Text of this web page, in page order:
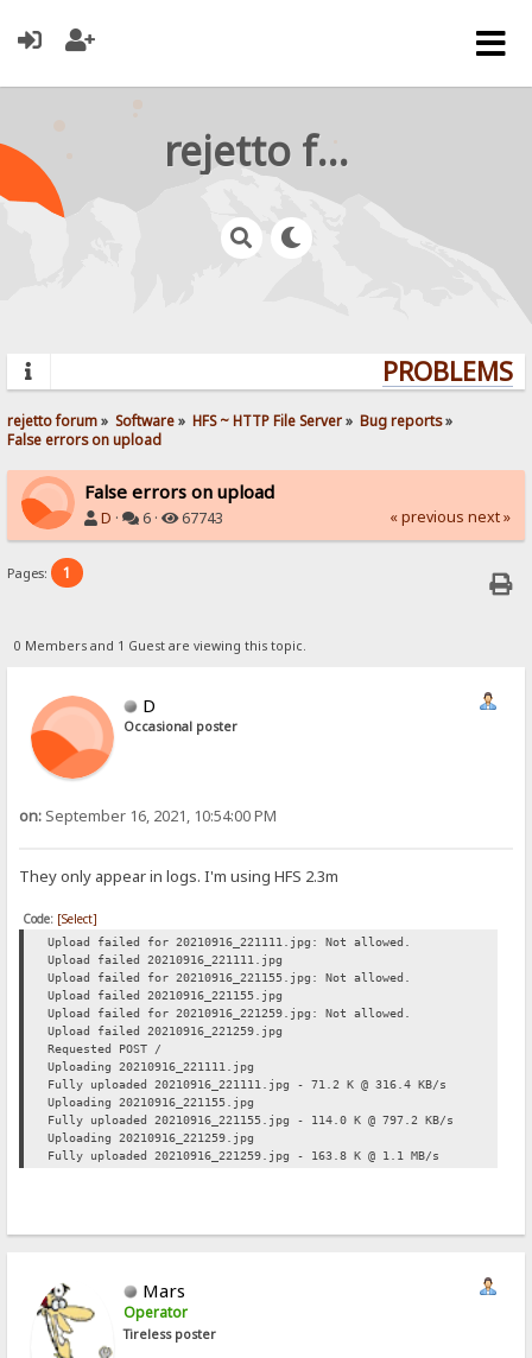
rejetto forum
rejetto forum» Software» HFS ~ HTTP File Server» Bug reports»
False errors on upload
False errors on upload
D · 6 · 67743 « previous next »
Pages: 1
0 Members and 1 Guest are viewing this topic.
D
Occasional poster
on: September 16, 2021, 10:54:00 PM
They only appear in logs. I'm using HFS 2.3m
Code: [Select]
Upload failed for 20210916_221111.jpg: Not allowed.
Upload failed 20210916_221111.jpg
Upload failed for 20210916_221155.jpg: Not allowed.
Upload failed 20210916_221155.jpg
Upload failed for 20210916_221259.jpg: Not allowed.
Upload failed 20210916_221259.jpg
Requested POST /
Uploading 20210916_221111.jpg
Fully uploaded 20210916_221111.jpg - 71.2 K @ 316.4 KB/s
Uploading 20210916_221155.jpg
Fully uploaded 20210916_221155.jpg - 114.0 K @ 797.2 KB/s
Uploading 20210916_221259.jpg
Fully uploaded 20210916_221259.jpg - 163.8 K @ 1.1 MB/s
Mars
Operator
Tireless poster